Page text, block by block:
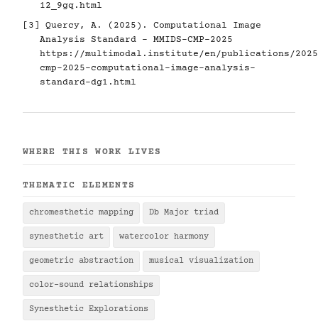
12_9gq.html
[3] Quercy, A. (2025). Computational Image
Analysis Standard - MMIDS-CMP-2025
https://multimodal.institute/en/publications/2025/
cmp-2025-computational-image-analysis-
standard-dg1.html
WHERE THIS WORK LIVES
THEMATIC ELEMENTS
chromesthetic mapping Db Major triad
synesthetic art watercolor harmony
geometric abstraction musical visualization
color-sound relationships
Synesthetic Explorations